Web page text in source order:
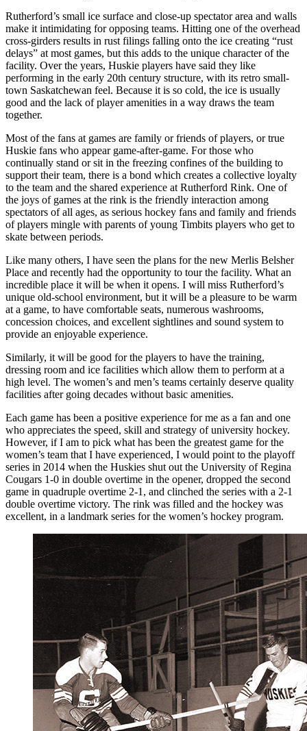
Rutherford’s small ice surface and close-up spectator area and walls
make it intimidating for opposing teams. Hitting one of the overhead
cross-girders results in rust filings falling onto the ice creating “rust
delays” at most games, but this adds to the unique character of the
facility. Over the years, Huskie players have said they like
performing in the early 20th century structure, with its retro small-
town Saskatchewan feel. Because it is so cold, the ice is usually
good and the lack of player amenities in a way draws the team
together.
Most of the fans at games are family or friends of players, or true
Huskie fans who appear game-after-game. For those who
continually stand or sit in the freezing confines of the building to
support their team, there is a bond which creates a collective loyalty
to the team and the shared experience at Rutherford Rink. One of
the joys of games at the rink is the friendly interaction among
spectators of all ages, as serious hockey fans and family and friends
of players mingle with parents of young Timbits players who get to
skate between periods.
Like many others, I have seen the plans for the new Merlis Belsher
Place and recently had the opportunity to tour the facility. What an
incredible place it will be when it opens. I will miss Rutherford’s
unique old-school environment, but it will be a pleasure to be warm
at a game, to have comfortable seats, numerous washrooms,
concession choices, and excellent sightlines and sound system to
provide an enjoyable experience.
Similarly, it will be good for the players to have the training,
dressing room and ice facilities which allow them to perform at a
high level. The women’s and men’s teams certainly deserve quality
facilities after going decades without basic amenities.
Each game has been a positive experience for me as a fan and one
who appreciates the speed, skill and strategy of university hockey.
However, if I am to pick what has been the greatest game for the
women’s team that I have experienced, I would point to the playoff
series in 2014 when the Huskies shut out the University of Regina
Cougars 1-0 in double overtime in the opener, dropped the second
game in quadruple overtime 2-1, and clinched the series with a 2-1
double overtime victory. The rink was filled and the hockey was
excellent, in a landmark series for the women’s hockey program.